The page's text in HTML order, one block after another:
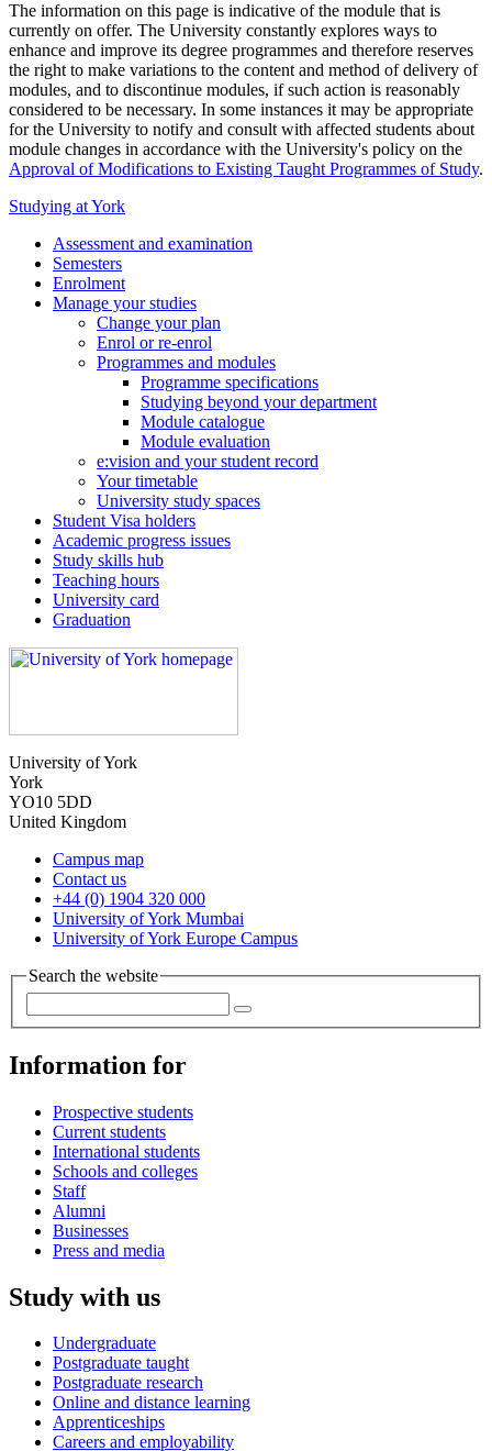
The information on this page is indicative of the module that is
currently on offer. The University constantly explores ways to
enhance and improve its degree programmes and therefore reserves
the right to make variations to the content and method of delivery of
modules, and to discontinue modules, if such action is reasonably
considered to be necessary. In some instances it may be appropriate
for the University to notify and consult with affected students about
module changes in accordance with the University's policy on the
Approval of Modifications to Existing Taught Programmes of Study.
Studying at York
Assessment and examination
Semesters
Enrolment
Manage your studies
Change your plan
Enrol or re-enrol
Programmes and modules
Programme specifications
Studying beyond your department
Module catalogue
Module evaluation
e:vision and your student record
Your timetable
University study spaces
Student Visa holders
Academic progress issues
Study skills hub
Teaching hours
University card
Graduation
University of York
York
YO10 5DD
United Kingdom
Campus map
Contact us
+44 (0) 1904 320 000
University of York Mumbai
University of York Europe Campus
Search the website
Information for
Prospective students
Current students
International students
Schools and colleges
Staff
Alumni
Businesses
Press and media
Study with us
Undergraduate
Postgraduate taught
Postgraduate research
Online and distance learning
Apprenticeships
Careers and employability